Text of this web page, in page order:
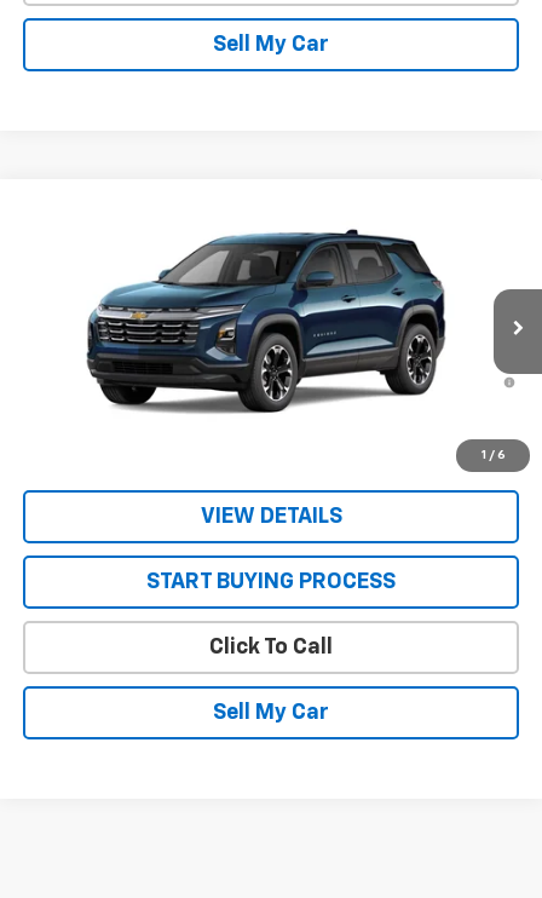
Sell My Car
1 / 6
3GNAXPEG7TL538952 Stock: 26714Model:1PT26
In Transit
Sale Price: See dealer for Sale Price
1.9% APR for 36 Months and 90 Day Payment Deferral for Well-
Qualified Buyers When Financed w/ GM Financial
VIEW DETAILS
START BUYING PROCESS
Click To Call
Sell My Car